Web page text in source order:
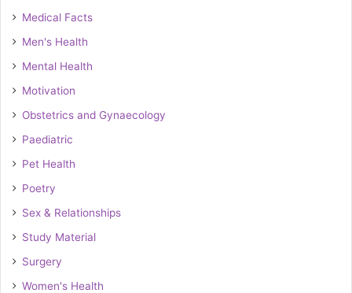
Medical Facts
Men's Health
Mental Health
Motivation
Obstetrics and Gynaecology
Paediatric
Pet Health
Poetry
Sex & Relationships
Study Material
Surgery
Women's Health